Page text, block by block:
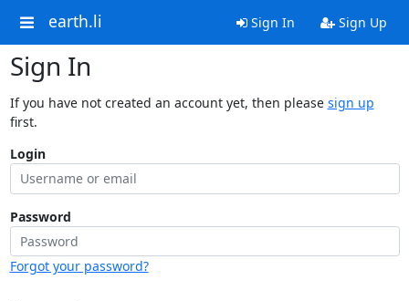
earth.li Sign In Sign Up
Sign In
If you have not created an account yet, then please sign up
first.
Login
Password
Forgot your password?